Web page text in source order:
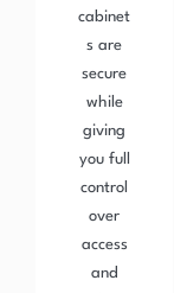
cabinet
s are
secure
while
giving
you full
control
over
access
and